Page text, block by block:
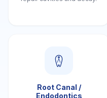
Root Canal /
Endodontics